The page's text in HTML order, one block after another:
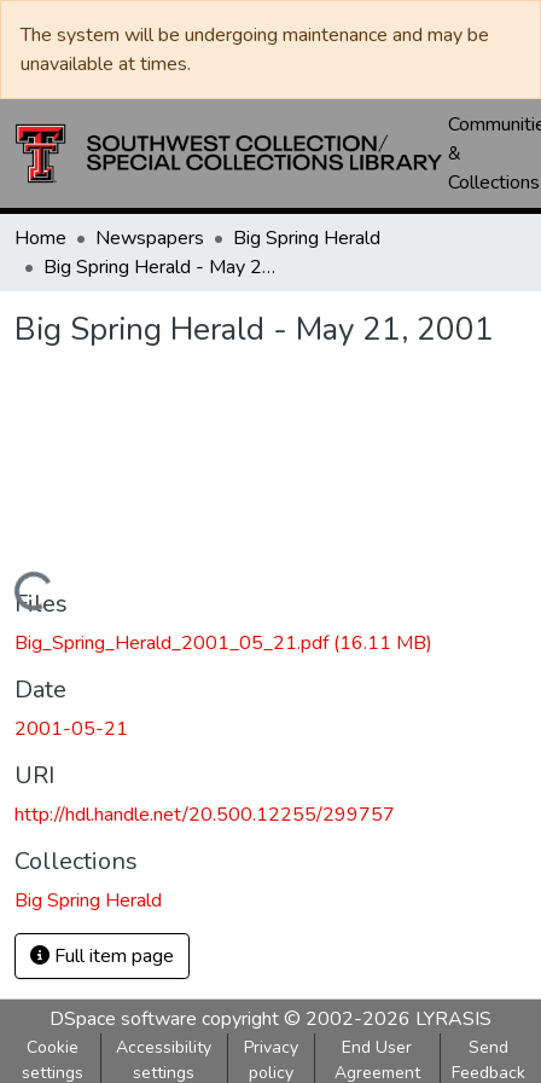
The system will be undergoing maintenance and may be
unavailable at times.
&
Collections
Home Newspapers
Big Spring Herald
Big Spring Herald - May 21, 2001
Big Spring Herald - May 21, 2001
Loading...
Files
Big_Spring_Herald_2001_05_21.pdf(16.11 MB)
Date
2001-05-21
URI
http://hdl.handle.net/20.500.12255/299757
Collections
Big Spring Herald
Full item page
DSpace software copyright © 2002-2026 LYRASIS
Cookie
settings
Accessibility
settings
Privacy
policy
End User
Agreement
Send
Feedback